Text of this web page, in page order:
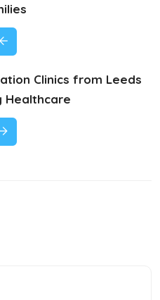
Clinics from Leeds
Healthcare